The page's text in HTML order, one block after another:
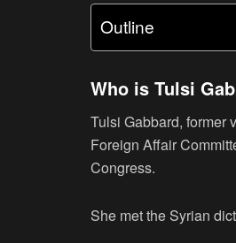
Outline
Who is Tulsi
Tulsi Gabbard, former
Foreign Affair
Congress.
She met the Syrian